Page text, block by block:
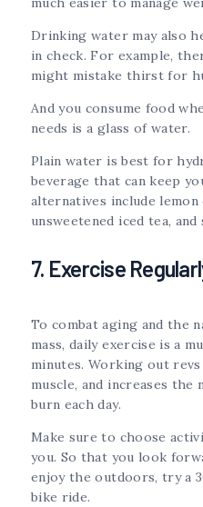
Drinking water may also
in check. For example,
might mistake thirst for
And you consume food
needs is a glass of water.
Plain water is best for
beverage that can keep
alternatives include
unsweetened iced tea,
7. Exercise
To combat aging and the
mass, daily exercise is a
minutes. Working out
muscle, and increases the
burn each day.
Make sure to choose
you. So that you look
enjoy the outdoors, try a
bike ride.